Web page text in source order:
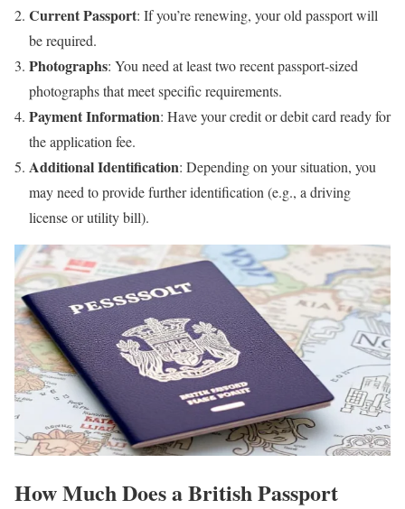
Current Passport: If you’re renewing, your old passport will
be required.
Photographs: You need at least two recent passport-sized
photographs that meet specific requirements.
Payment Information: Have your credit or debit card ready for
the application fee.
Additional Identification: Depending on your situation, you
may need to provide further identification (e.g., a driving
license or utility bill).
How Much Does a British Passport